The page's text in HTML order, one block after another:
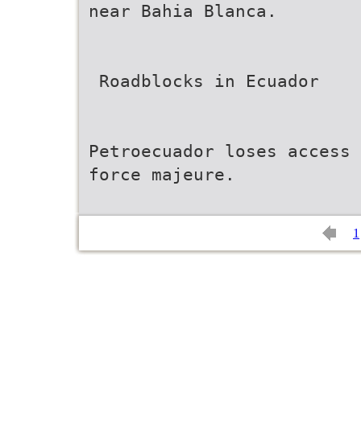
near Bahia Blanca.
 Roadblocks in Ecuador
Petroecuador loses
force majeure.
1